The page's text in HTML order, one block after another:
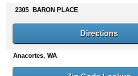
s
n
e
2305 BARON PLACE
Directions
Anacortes, WA